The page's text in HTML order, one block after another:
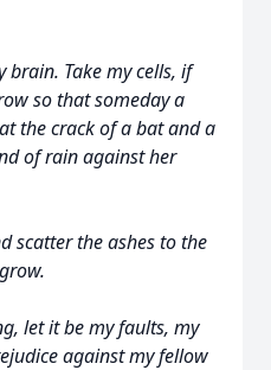
brain. Take my cells, if
so that someday a
the crack of a bat and a
of rain against her
scatter the ashes to the
let it be my faults, my
against my fellow